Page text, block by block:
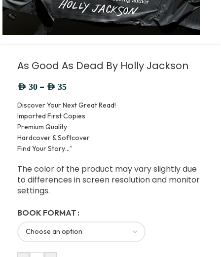
As Good As Dead By Holly Jackson
AED 30 – AED 35
Discover Your Next Great Read!
Imported First Copies
Premium Quality
Hardcover & Softcover
Find Your Story…”
The color of the product may vary slightly due
to differences in screen resolution and monitor
settings.
BOOK FORMAT